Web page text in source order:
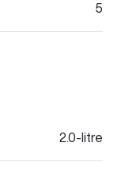
5
2.0-litre